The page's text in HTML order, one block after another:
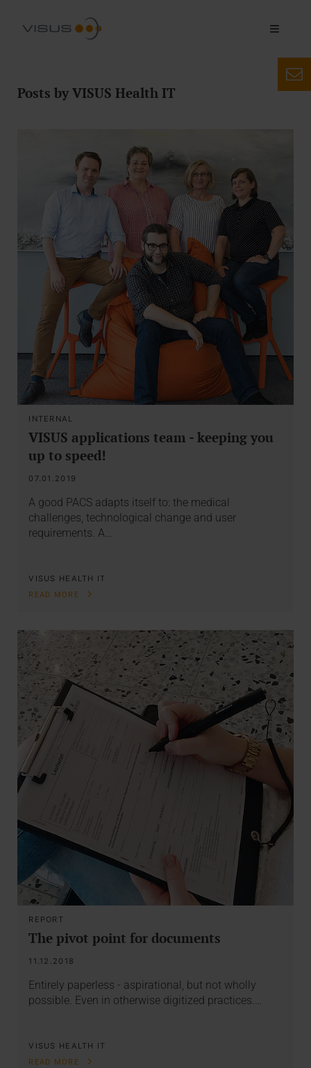
Posts by VISUS Health IT
INTERNAL
VISUS applications team - keeping you
up to speed!
07.01.2019
A good PACS adapts itself to: the medical
challenges, technological change and user
requirements. A…
VISUS HEALTH IT
READ MORE
REPORT
The pivot point for documents
11.12.2018
Entirely paperless - aspirational, but not wholly
possible. Even in otherwise digitized practices.…
VISUS HEALTH IT
READ MORE